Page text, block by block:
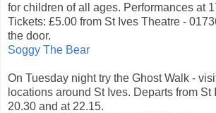
for children of all ages. Performances at
Tickets: £5.00 from St Ives Theatre -
the door.
Soggy The Bear
On Tuesday night try the Ghost Walk -
locations around St Ives. Departs from
20.30 and at 22.15.